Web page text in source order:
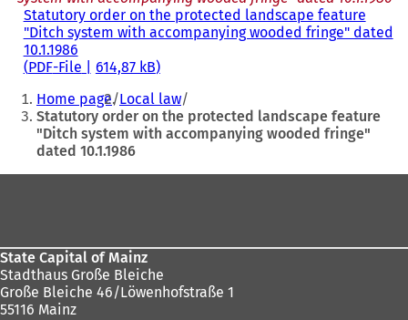
Statutory order on the protected landscape feature
"Ditch system with accompanying wooded fringe" dated
10.1.1986
PDF-File 614,87 kB
You
are
here:
Home page Local law
Statutory order on the protected landscape feature
"Ditch system with accompanying wooded fringe"
dated 10.1.1986
State Capital of Mainz
Stadthaus Große Bleiche
Große Bleiche 46/Löwenhofstraße 1
55116 Mainz